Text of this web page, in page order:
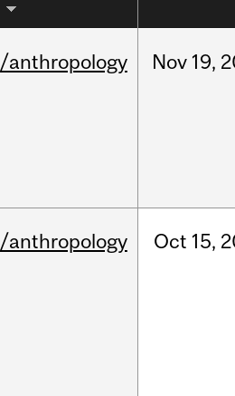
/anthropology Nov 19,
/anthropology Oct 15,